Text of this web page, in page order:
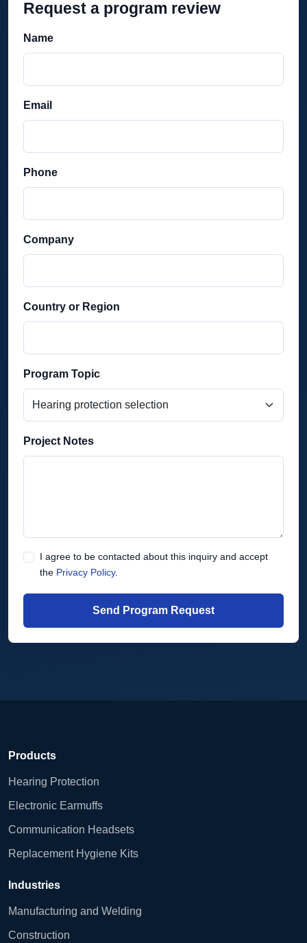
Request a program review
Name
Email
Phone
Company
Country or Region
Program Topic
Project Notes
I agree to be contacted about this inquiry and accept
the Privacy Policy.
Send Program Request
Products
Hearing Protection
Electronic Earmuffs
Communication Headsets
Replacement Hygiene Kits
Industries
Manufacturing and Welding
Construction